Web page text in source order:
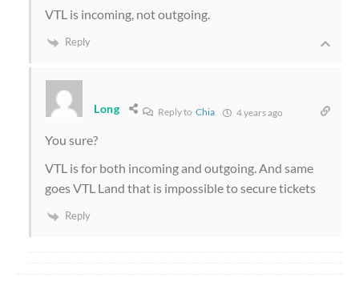
VTL is incoming, not outgoing.
Reply
Long Reply to Chia 4 years ago
You sure?
VTL is for both incoming and outgoing. And same
goes VTL Land that is impossible to secure tickets
Reply